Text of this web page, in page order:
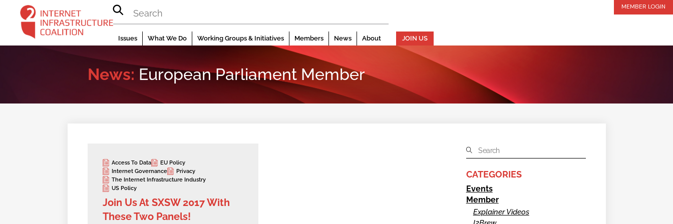
content
MEMBER LOGIN
Issues What We Do Working Groups & Initiatives Members News About JOIN US
News: European Parliament Member
Access To Data
EU Policy
Internet Governance
Privacy
The Internet Infrastructure Industry
US Policy
Join Us At SXSW 2017 With
These Two Panels!
CATEGORIES
Events
Member
Explainer Videos